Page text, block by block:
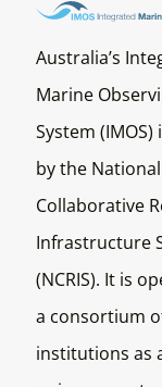
Australia’s
Marine
System (IMOS)
by the National
Collaborative
Infrastructure
(NCRIS). It is
a consortium
institutions as